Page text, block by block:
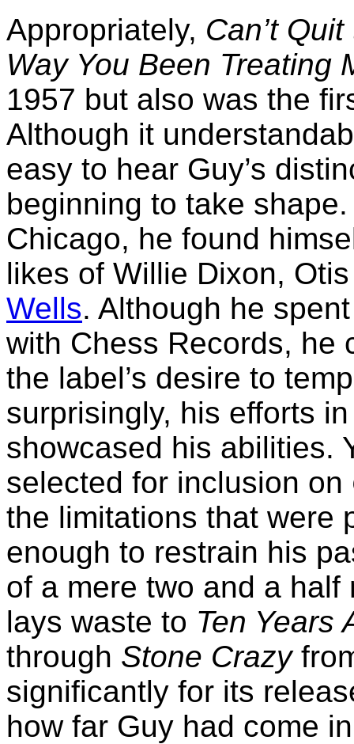
Appropriately, Can’t
Way You Been Treating
1957 but also was the
Although it
easy to hear Guy’s
beginning to take
Chicago, he found
likes of Willie Dixon,
Wells. Although he
with Chess Records, he
the label’s desire to
surprisingly, his efforts
showcased his abilities.
selected for inclusion on
the limitations that were
enough to restrain his
of a mere two and a
lays waste to Ten Years
through Stone Crazy
significantly for its
how far Guy had come